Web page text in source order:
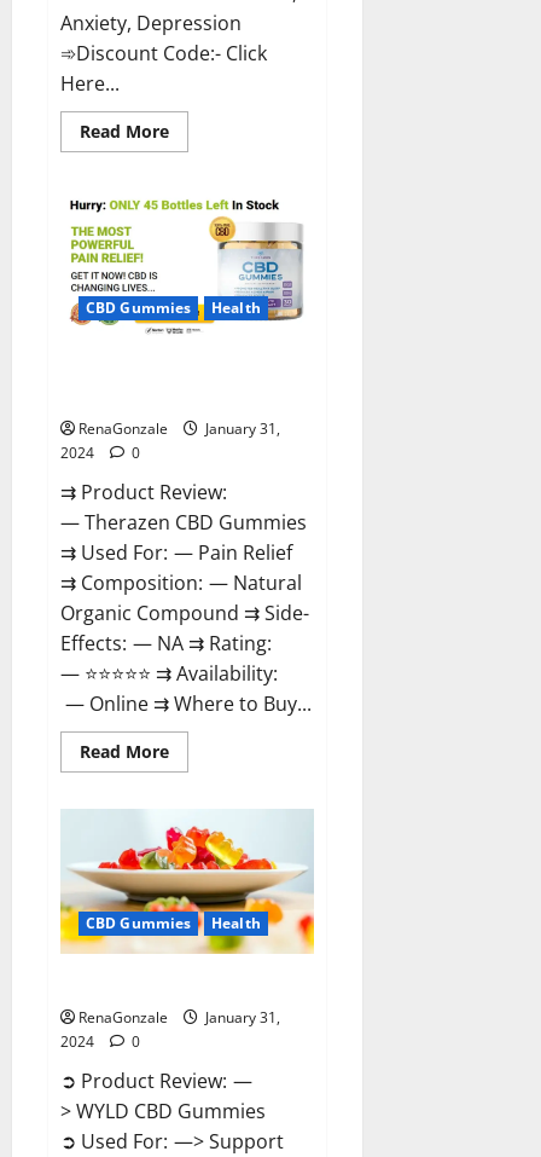
Anxiety, Depression
➾Discount Code:- Click
Here...
Read MoreRead
more
Greens
CBD
Gummies
Reviews?
CBD Gummies Health
RenaGonzale
January 31,
2024
0
⇉ Product Review:
— Therazen CBD Gummies
⇉ Used For: — Pain Relief
⇉ Composition: — Natural
Organic Compound ⇉ Side-
Effects: — NA ⇉ Rating:
— ⭐⭐⭐⭐⭐ ⇉ Availability:
— Online ⇉ Where to Buy...
Read MoreRead
more
Gummies
Reviews?
CBD Gummies Health
RenaGonzale
January 31,
2024
0
➲ Product Review: —
> WYLD CBD Gummies
➲ Used For: —> Support